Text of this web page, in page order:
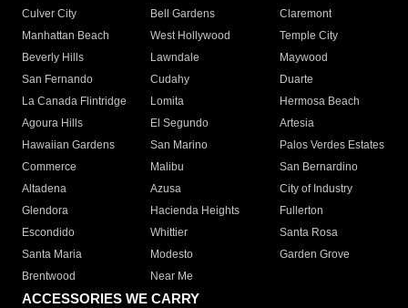
Culver City
Bell Gardens
Claremont
Manhattan Beach
West Hollywood
Temple City
Beverly Hills
Lawndale
Maywood
San Fernando
Cudahy
Duarte
La Canada Flintridge
Lomita
Hermosa Beach
Agoura Hills
El Segundo
Artesia
Hawaiian Gardens
San Marino
Palos Verdes Estates
Commerce
Malibu
San Bernardino
Altadena
Azusa
City of Industry
Glendora
Hacienda Heights
Fullerton
Escondido
Whittier
Santa Rosa
Santa Maria
Modesto
Garden Grove
Brentwood
Near Me
ACCESSORIES WE CARRY